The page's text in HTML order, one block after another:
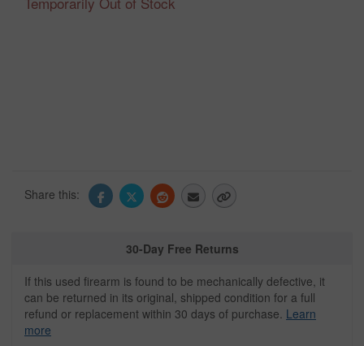
Share this:
30-Day Free Returns
If this used firearm is found to be mechanically defective, it
can be returned in its original, shipped condition for a full
refund or replacement within 30 days of purchase. Learn
more